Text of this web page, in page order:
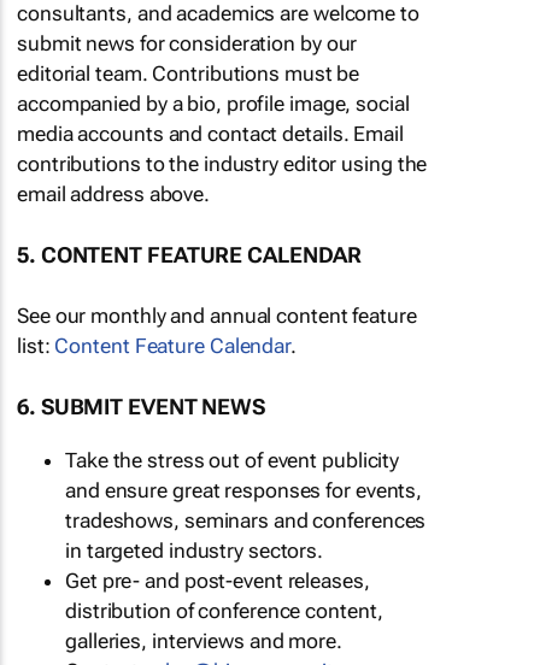
consultants, and academics are welcome to
submit news for consideration by our
editorial team. Contributions must be
accompanied by a bio, profile image, social
media accounts and contact details. Email
contributions to the industry editor using the
email address above.
5. CONTENT FEATURE CALENDAR
See our monthly and annual content feature
list: Content Feature Calendar.
6. SUBMIT EVENT NEWS
Take the stress out of event publicity
and ensure great responses for events,
tradeshows, seminars and conferences
in targeted industry sectors.
Get pre- and post-event releases,
distribution of conference content,
galleries, interviews and more.